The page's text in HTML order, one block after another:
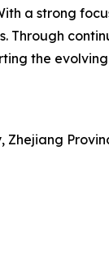
a strong
Through
the
Zhejiang